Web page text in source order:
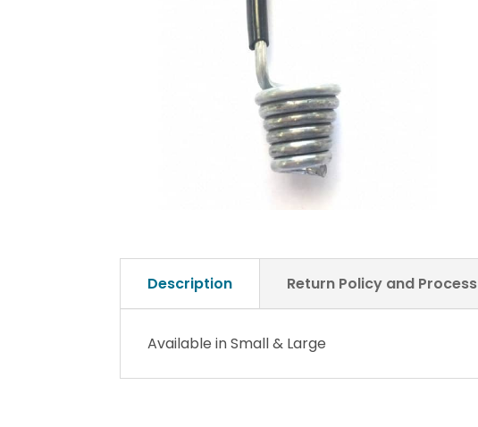
Description Return Policy and Process
Available in Small & Large